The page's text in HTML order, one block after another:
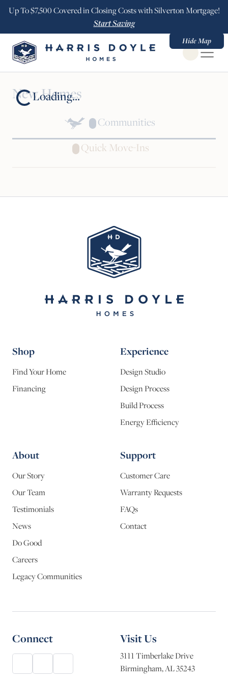
Up To $7,500 Covered in Closing Costs with Silverton Mortgage!
Start Saving
Open
Loading...
New Homes
Communities
Quick Move-Ins
Hide Map
Shop
Find Your Home
Financing
Experience
Design Studio
Design Process
Build Process
Energy Efficiency
About
Our Story
Our Team
Testimonials
News
Do Good
Careers
Legacy Communities
Support
Customer Care
Warranty Requests
FAQs
Contact
Connect Visit Us
3111 Timberlake Drive
Birmingham, AL 35243